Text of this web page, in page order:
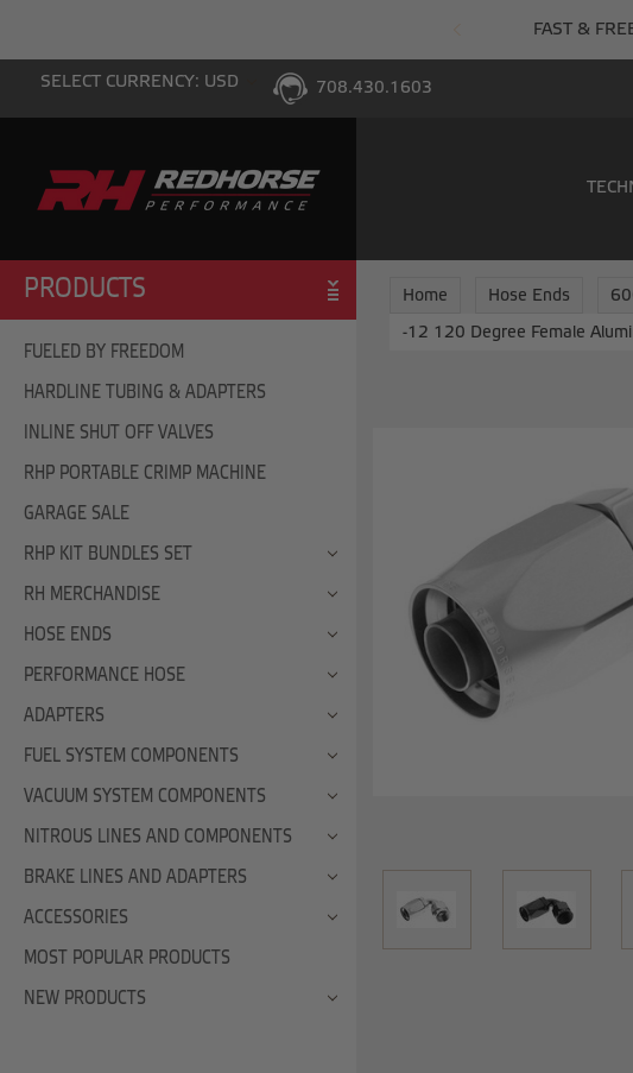
FAST &
SELECT CURRENCY: USD 708.430.1603
PRODUCTS
FUELED BY FREEDOM
HARDLINE TUBING & ADAPTERS
INLINE SHUT OFF VALVES
RHP PORTABLE CRIMP MACHINE
GARAGE SALE
RHP KIT BUNDLES SET
RH MERCHANDISE
HOSE ENDS
PERFORMANCE HOSE
ADAPTERS
FUEL SYSTEM COMPONENTS
VACUUM SYSTEM COMPONENTS
NITROUS LINES AND COMPONENTS
BRAKE LINES AND ADAPTERS
ACCESSORIES
MOST POPULAR PRODUCTS
NEW PRODUCTS
Home Hose Ends
-12 120 Degree Female